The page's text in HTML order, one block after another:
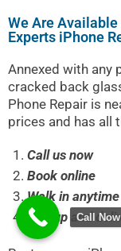
We Are
Experts iPhone
Annexed with any
cracked back
Phone Repair is
prices and has all
Call us now
Book online
Walk in anytime
Pickup andCall Now